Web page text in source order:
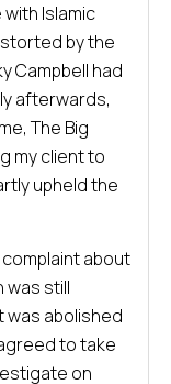
Islamic
by the
Campbell had
afterwards,
The Big
my client to
upheld the
about
was still
was abolished
agreed to take
on